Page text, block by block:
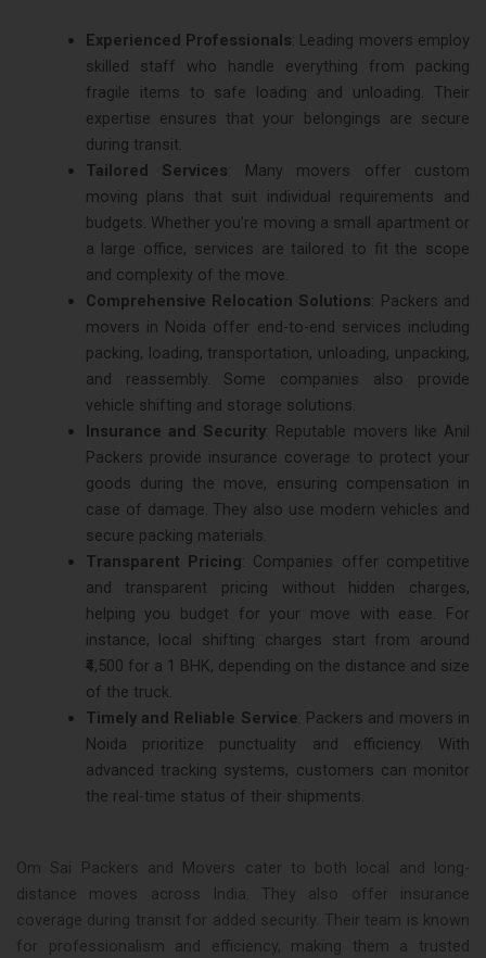
Experienced Professionals: Leading movers employ
skilled staff who handle everything from packing
fragile items to safe loading and unloading. Their
expertise ensures that your belongings are secure
during transit​.
Tailored Services: Many movers offer custom
moving plans that suit individual requirements and
budgets. Whether you’re moving a small apartment or
a large office, services are tailored to fit the scope
and complexity of the move​.
Comprehensive Relocation Solutions: Packers and
movers in Noida offer end-to-end services including
packing, loading, transportation, unloading, unpacking,
and reassembly. Some companies also provide
vehicle shifting and storage solutions​.
Insurance and Security: Reputable movers like Anil
Packers provide insurance coverage to protect your
goods during the move, ensuring compensation in
case of damage. They also use modern vehicles and
secure packing materials​.
Transparent Pricing: Companies offer competitive
and transparent pricing without hidden charges,
helping you budget for your move with ease. For
instance, local shifting charges start from around
₹4,500 for a 1 BHK, depending on the distance and size
of the truck​.
Timely and Reliable Service: Packers and movers in
Noida prioritize punctuality and efficiency. With
advanced tracking systems, customers can monitor
the real-time status of their shipments​.
Om Sai Packers and Movers cater to both local and long-
distance moves across India. They also offer insurance
coverage during transit for added security. Their team is known
for professionalism and efficiency, making them a trusted